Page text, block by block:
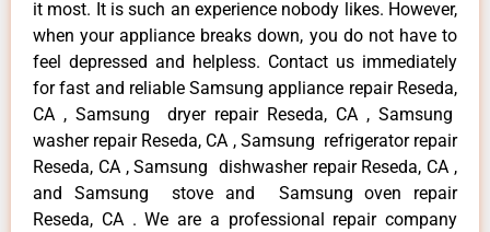
it most. It is such an experience nobody likes. However,
when your appliance breaks down, you do not have to
feel depressed and helpless. Contact us immediately
for fast and reliable Samsung appliance repair Reseda,
CA , Samsung dryer repair Reseda, CA , Samsung
washer repair Reseda, CA , Samsung refrigerator repair
Reseda, CA , Samsung dishwasher repair Reseda, CA ,
and Samsung stove and Samsung oven repair
Reseda, CA . We are a professional repair company